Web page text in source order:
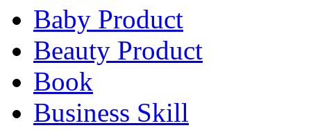
Baby Product
Beauty Product
Book
Business Skill